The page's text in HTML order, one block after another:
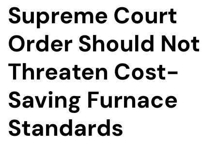
Supreme Court
Order Should Not
Threaten Cost-
Saving Furnace
Standards